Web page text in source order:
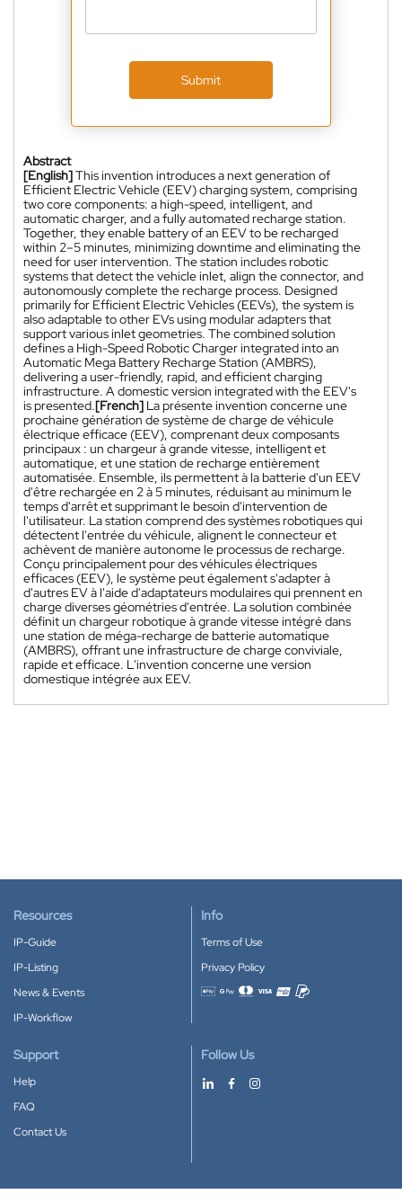
Submit
Abstract
[English]This invention introduces a next generation of
Efficient Electric Vehicle (EEV) charging system, comprising
two core components: a high-speed, intelligent, and
automatic charger, and a fully automated recharge station.
Together, they enable battery of an EEV to be recharged
within 2–5 minutes, minimizing downtime and eliminating the
need for user intervention. The station includes robotic
systems that detect the vehicle inlet, align the connector, and
autonomously complete the recharge process. Designed
primarily for Efficient Electric Vehicles (EEVs), the system is
also adaptable to other EVs using modular adapters that
support various inlet geometries. The combined solution
defines a High-Speed Robotic Charger integrated into an
Automatic Mega Battery Recharge Station (AMBRS),
delivering a user-friendly, rapid, and efficient charging
infrastructure. A domestic version integrated with the EEV's
is presented.[French] La présente invention concerne une
prochaine génération de système de charge de véhicule
électrique efficace (EEV), comprenant deux composants
principaux : un chargeur à grande vitesse, intelligent et
automatique, et une station de recharge entièrement
automatisée. Ensemble, ils permettent à la batterie d'un EEV
d'être rechargée en 2 à 5 minutes, réduisant au minimum le
temps d'arrêt et supprimant le besoin d'intervention de
l'utilisateur. La station comprend des systèmes robotiques qui
détectent l'entrée du véhicule, alignent le connecteur et
achèvent de manière autonome le processus de recharge.
Conçu principalement pour des véhicules électriques
efficaces (EEV), le système peut également s'adapter à
d'autres EV à l'aide d'adaptateurs modulaires qui prennent en
charge diverses géométries d'entrée. La solution combinée
définit un chargeur robotique à grande vitesse intégré dans
une station de méga-recharge de batterie automatique
(AMBRS), offrant une infrastructure de charge conviviale,
rapide et efficace. L'invention concerne une version
domestique intégrée aux EEV.
Resources
IP-Guide
IP-Listing
News & Events
IP-Workflow
Info
Terms of Use
Privacy Policy
Accepted payment methods
Support
Help
FAQ
Contact Us
Follow Us